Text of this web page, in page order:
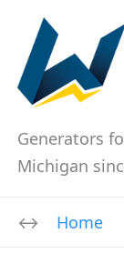
Generators
Michigan
Home